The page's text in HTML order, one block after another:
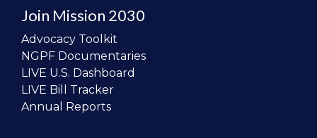
Join Mission 2030
Advocacy Toolkit
NGPF Documentaries
LIVE U.S. Dashboard
LIVE Bill Tracker
Annual Reports